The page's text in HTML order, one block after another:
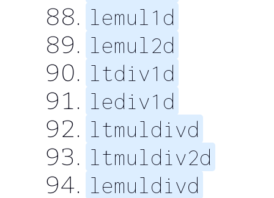
lemul1d
lemul2d
ltdiv1d
lediv1d
ltmuldivd
ltmuldiv2d
lemuldivd